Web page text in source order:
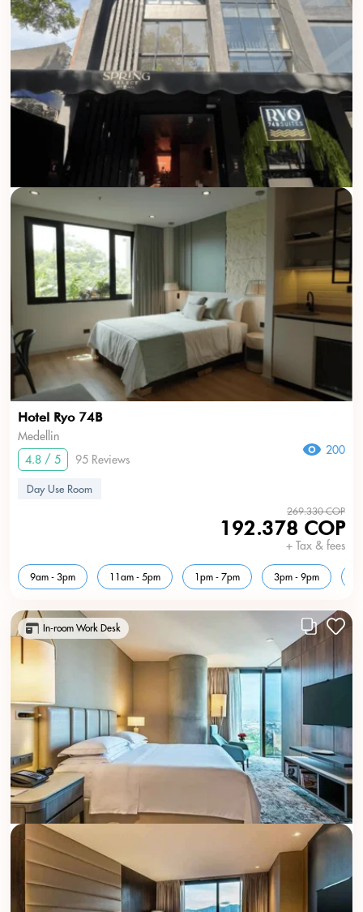
Hotel Ryo 74B
Medellin
4.8 / 5
95 Reviews
200
Day Use Room
269.330 COP
192.378 COP
+ Tax & fees
9am - 3pm 11am - 5pm 1pm - 7pm 3pm - 9pm
In-room Work Desk